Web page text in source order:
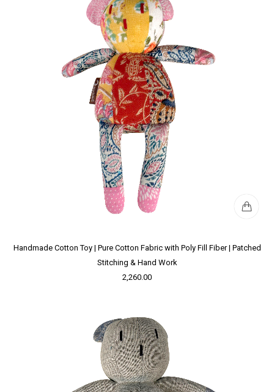
Handmade Cotton Toy | Pure Cotton Fabric with Poly Fill Fiber | Patched
Stitching & Hand Work
2,260.00